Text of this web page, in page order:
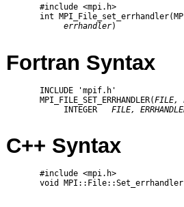
       #include <mpi.h>
int
errhandler)
Fortran Syntax
       INCLUDE 'mpif.h'
       MPI_FILE_SET_ERRHANDLER(
FILE,
            INTEGER
FILE,
C++ Syntax
       #include <mpi.h>
void